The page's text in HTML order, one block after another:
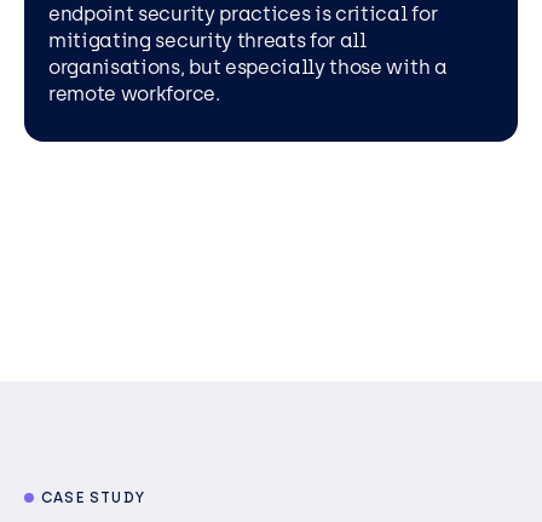
endpoint security practices is critical for
mitigating security threats for all
organisations, but especially those with a
remote workforce.
CASE STUDY